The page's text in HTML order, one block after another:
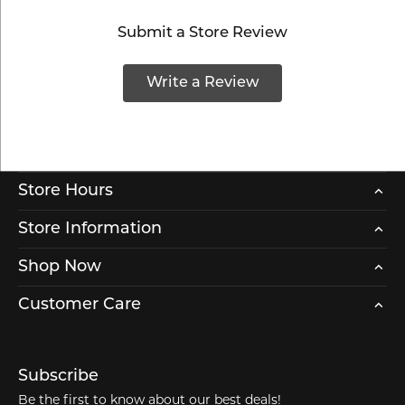
Submit a Store Review
Write a Review
Store Hours
Store Information
Shop Now
Customer Care
Subscribe
Be the first to know about our best deals!